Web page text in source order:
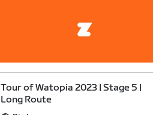
Tour of Watopia 2023 | Stage 5 |
Long Route